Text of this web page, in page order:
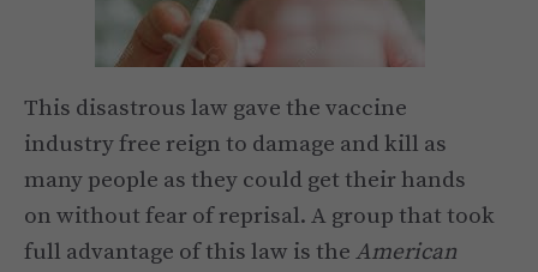
This disastrous law gave the vaccine
industry free reign to damage and kill as
many people as they could get their hands
on without fear of reprisal. A group that took
full advantage of this law is the American